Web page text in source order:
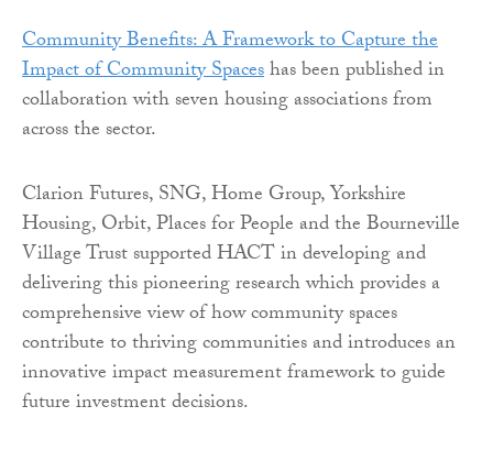
Community Benefits: A Framework to Capture the
Impact of Community Spaceshas been published in
collaboration with seven housing associations from
across the sector.
Clarion Futures, SNG, Home Group, Yorkshire
Housing, Orbit, Places for People and the Bourneville
Village Trust supported HACT in developing and
delivering this pioneering research which provides a
comprehensive view of how community spaces
contribute to thriving communities and introduces an
innovative impact measurement framework to guide
future investment decisions.